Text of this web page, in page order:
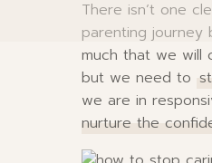
There isn’t one
parenting journey
much that we will
but we need to
we are in
nurture the